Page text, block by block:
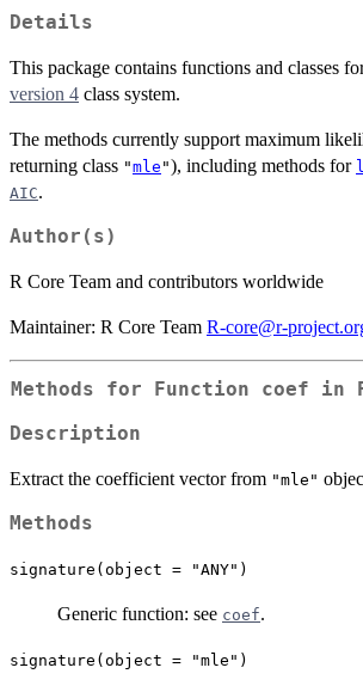
Details
This package contains functions and classes
version 4 class system.
The methods currently support maximum
returning class "mle "), including methods for
AIC.
Author(s)
R Core Team and contributors worldwide
Maintainer: R Core Team R-core@r-
Methods for Function coef in
Description
Extract the coefficient vector from "mle"
Methods
signature(object = "ANY")
Generic function: see coef.
signature(object = "mle")